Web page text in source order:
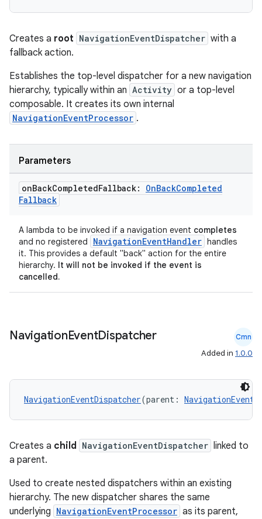
Creates a root NavigationEventDispatcher with a
fallback action.
Establishes the top-level dispatcher for a new navigation
hierarchy, typically within an Activity or a top-level
composable. It creates its own internal
NavigationEventProcessor .
Parameters
onBackCompletedFallback: OnBackCompleted
Fallback
A lambda to be invoked if a navigation event completes
and no registered
NavigationEventHandler handles
it. This provides a default "back" action for the entire
hierarchy. It will not be invoked if the event is
cancelled.
NavigationEventDispatcher Cmn
Added in 1.0.0
NavigationEventDispatcher(parent:
Creates a child NavigationEventDispatcher linked to
a parent.
Used to create nested dispatchers within an existing
hierarchy. The new dispatcher shares the same
underlying NavigationEventProcessor as its parent,